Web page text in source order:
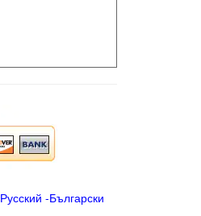
Русский -Български